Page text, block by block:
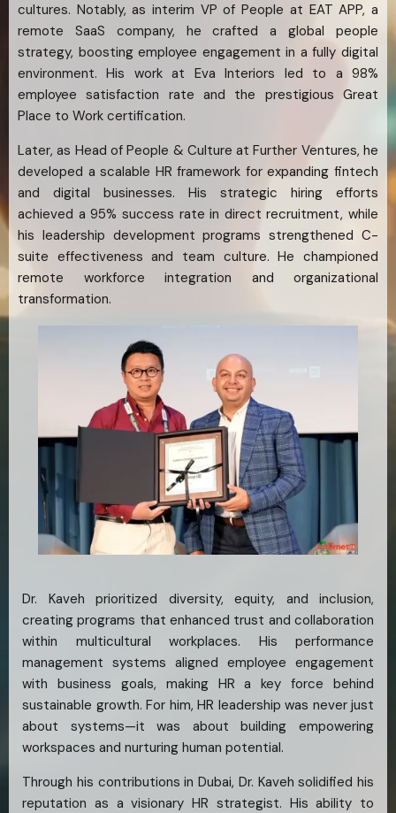
cultures. Notably, as interim VP of People at EAT APP, a
remote SaaS company, he crafted a global people
strategy, boosting employee engagement in a fully digital
environment. His work at Eva Interiors led to a 98%
employee satisfaction rate and the prestigious Great
Place to Work certification.
Later, as Head of People & Culture at Further Ventures, he
developed a scalable HR framework for expanding fintech
and digital businesses. His strategic hiring efforts
achieved a 95% success rate in direct recruitment, while
his leadership development programs strengthened C-
suite effectiveness and team culture. He championed
remote workforce integration and organizational
transformation.
Dr. Kaveh prioritized diversity, equity, and inclusion,
creating programs that enhanced trust and collaboration
within multicultural workplaces. His performance
management systems aligned employee engagement
with business goals, making HR a key force behind
sustainable growth. For him, HR leadership was never just
about systems—it was about building empowering
workspaces and nurturing human potential.
Through his contributions in Dubai, Dr. Kaveh solidified his
reputation as a visionary HR strategist. His ability to